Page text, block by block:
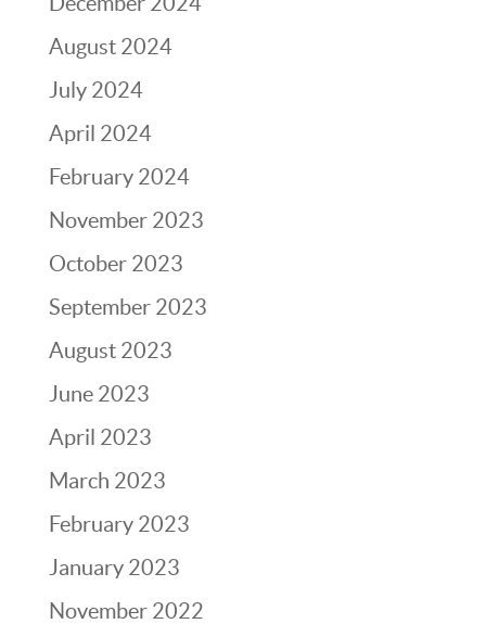
August 2024
July 2024
April 2024
February 2024
November 2023
October 2023
September 2023
August 2023
June 2023
April 2023
March 2023
February 2023
January 2023
November 2022